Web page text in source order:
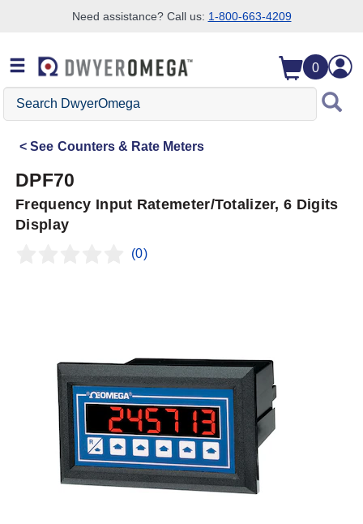
Need assistance? Call us: 1-800-663-4209
0
Search
DwyerOmega
See Counters & Rate Meters
DPF70
Frequency Input Ratemeter/Totalizer, 6 Digits
Display
(0)